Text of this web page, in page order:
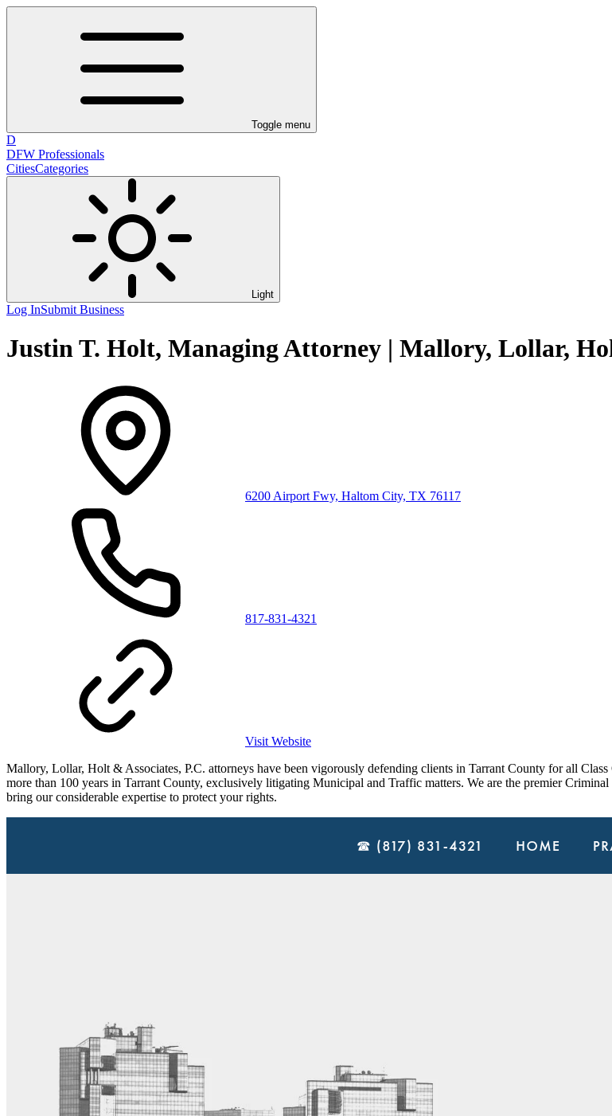
Toggle menu
D
DFW Professionals
CitiesCategories
Light
Log InSubmit Business
Justin T. Holt, Managing Attorney | Mallory, Lollar,
6200 Airport Fwy, Haltom City, TX 76117
817-831-4321
Visit Website
Mallory, Lollar, Holt & Associates, P.C. attorneys have been vigorously defending clients in Tarrant County for all
more than 100 years in Tarrant County, exclusively litigating Municipal and Traffic matters. We are the premier
bring our considerable expertise to protect your rights.